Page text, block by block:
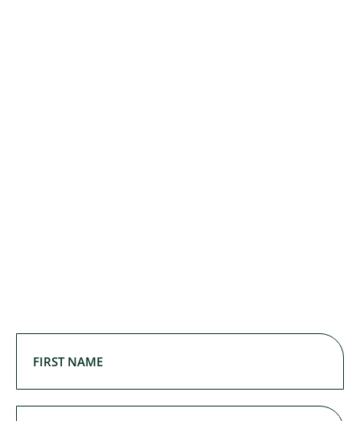
Name(Required)